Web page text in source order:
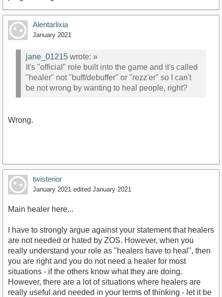
Alentarlixia
January 2021
jane_01215 wrote: »
It's "official" role built into the game and it's called
"healer" not "buff/debuffer" or "rezz'er" so I can't
be not wrong by wanting to heal people, right?
Wrong.
twisterior
January 2021 edited January 2021
Main healer here...
I have to strongly argue against your statement that healers
are not needed or hated by ZOS. However, when you
really understand your role as "healers have to heal", then
you are right and you do not need a healer for most
situations - if the others know what they are doing.
However, there are a lot of situations where healers are
really useful and needed in your terms of thinking - let it be